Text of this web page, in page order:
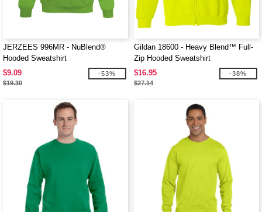
JERZEES 996MR - NuBlend®
Hooded Sweatshirt
$9.09
$19.30
-53%
Gildan 18600 - Heavy Blend™ Full-
Zip Hooded Sweatshirt
$16.95
$27.14
-38%